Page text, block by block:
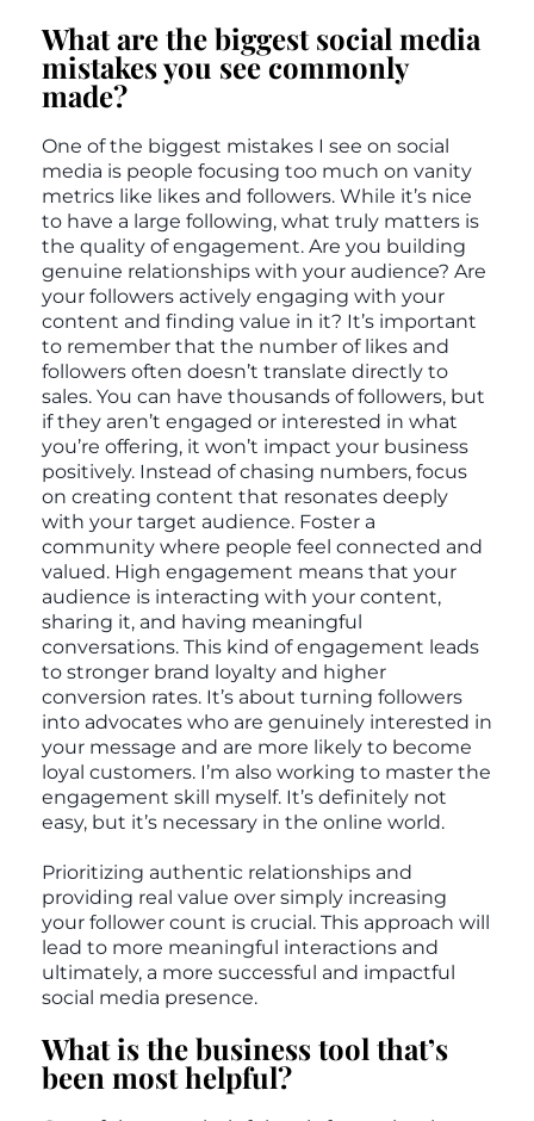
What are the biggest social media
mistakes you see commonly
made?
One of the biggest mistakes I see on social
media is people focusing too much on vanity
metrics like likes and followers. While it’s nice
to have a large following, what truly matters is
the quality of engagement. Are you building
genuine relationships with your audience? Are
your followers actively engaging with your
content and finding value in it? It’s important
to remember that the number of likes and
followers often doesn’t translate directly to
sales. You can have thousands of followers, but
if they aren’t engaged or interested in what
you’re offering, it won’t impact your business
positively. Instead of chasing numbers, focus
on creating content that resonates deeply
with your target audience. Foster a
community where people feel connected and
valued. High engagement means that your
audience is interacting with your content,
sharing it, and having meaningful
conversations. This kind of engagement leads
to stronger brand loyalty and higher
conversion rates. It’s about turning followers
into advocates who are genuinely interested in
your message and are more likely to become
loyal customers. I’m also working to master the
engagement skill myself. It’s definitely not
easy, but it’s necessary in the online world.
Prioritizing authentic relationships and
providing real value over simply increasing
your follower count is crucial. This approach will
lead to more meaningful interactions and
ultimately, a more successful and impactful
social media presence.
What is the business tool that’s
been most helpful?